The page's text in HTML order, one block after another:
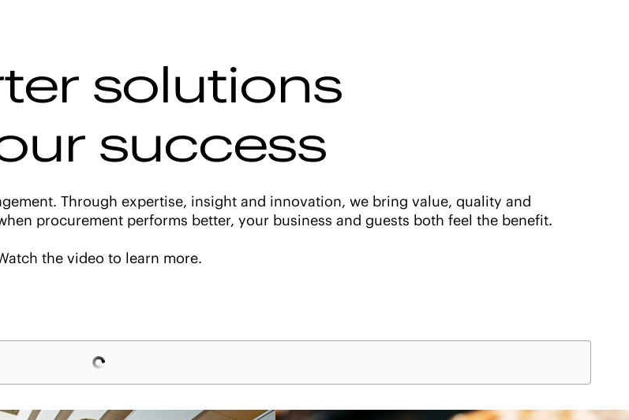
solutions
success
Through expertise, insight and innovation, we bring value, quality and
procurement performs better, your business and guests both feel the benefit.
the video to learn more.